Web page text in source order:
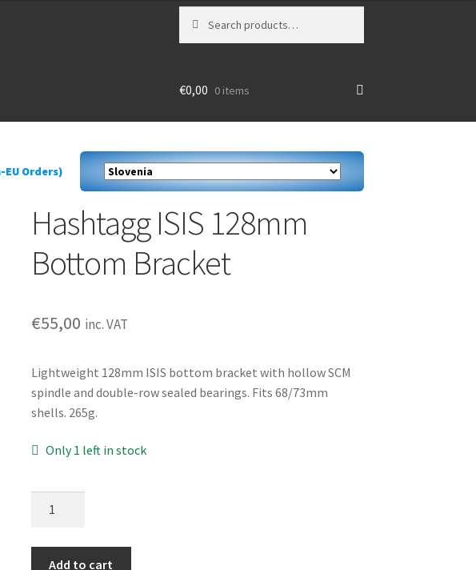
for:
€0,00 0 items
Orders)
Hashtagg ISIS 128mm
Bottom Bracket
€55,00 inc. VAT
Lightweight 128mm ISIS bottom bracket with hollow SCM
spindle and double-row sealed bearings. Fits 68/73mm
shells. 265g.
Only 1 left in stock
Bottom
Add to cart